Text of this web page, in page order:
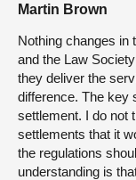
Martin Brown
Nothing changes in
and the Law
they deliver the
difference. The key
settlement. I do not
settlements that it
the regulations
understanding is